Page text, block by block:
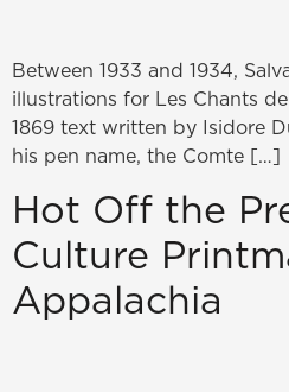
Between 1933 and 1934,
illustrations for Les Chants
1869 text written by Isidore
his pen name, the Comte […]
Hot Off the
Culture
Appalachia